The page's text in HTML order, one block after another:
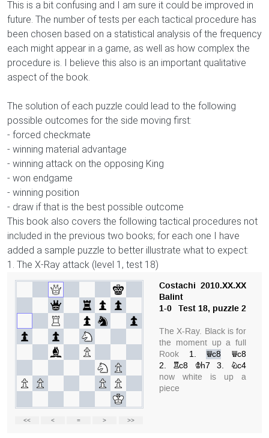
This is a bit confusing and I am sure it could be improved in
future. The number of tests per each tactical procedure has
been chosen based on a statistical analysis of the frequency
each might appear in a game, as well as how complex the
procedure is. I believe this also is an important qualitative
aspect of the book.
The solution of each puzzle could lead to the following
possible outcomes for the side moving first:
- forced checkmate
- winning material advantage
- winning attack on the opposing King
- won endgame
- winning position
- draw if that is the best possible outcome
This book also covers the following tactical procedures not
included in the previous two books; for each one I have
added a sample puzzle to better illustrate what to expect:
1. The X-Ray attack (level 1, test 18)